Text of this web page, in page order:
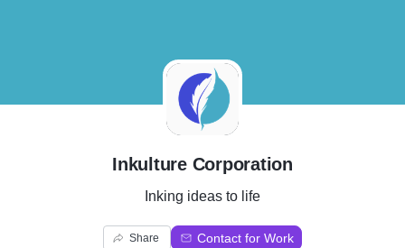
I
Inkulture Corporation
Inking ideas to life
Share Contact for Work